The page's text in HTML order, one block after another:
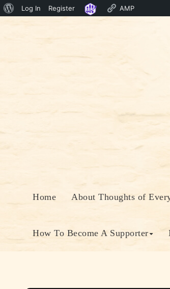
About
Log In Register AMP
Home About Thoughts of
How To Become A Supporter